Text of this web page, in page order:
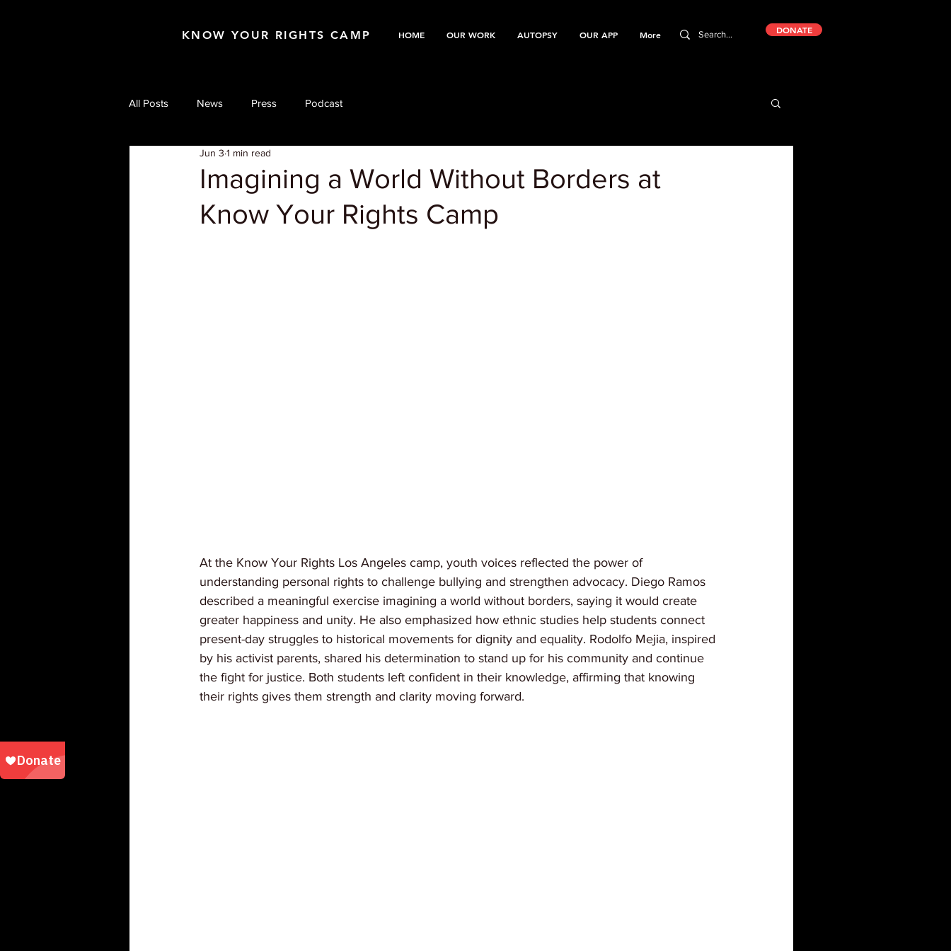
KNOW YOUR RIGHTS CAMP HOME OUR WORK AUTOPSY OUR APP More DONATE
All Posts News Press Podcast
Imagining a World Without Borders at
Know Your Rights Camp
Jun 3 1 min read
At the Know Your Rights Los Angeles camp, youth voices reflected the power of
understanding personal rights to challenge bullying and strengthen advocacy. Diego Ramos
described a meaningful exercise imagining a world without borders, saying it would create
greater happiness and unity. He also emphasized how ethnic studies help students connect
present-day struggles to historical movements for dignity and equality. Rodolfo Mejia, inspired
by his activist parents, shared his determination to stand up for his community and continue
the fight for justice. Both students left confident in their knowledge, affirming that knowing
their rights gives them strength and clarity moving forward.